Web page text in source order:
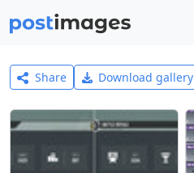
Share Download gallery